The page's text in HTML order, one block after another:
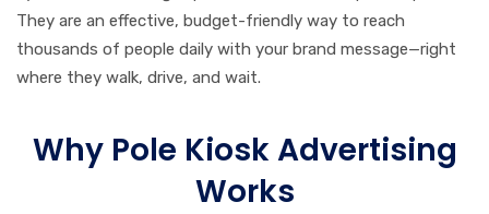
They are an effective, budget-friendly way to reach
thousands of people daily with your brand message—right
where they walk, drive, and wait.
Why Pole Kiosk Advertising
Works